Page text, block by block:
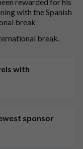
with the Spanish
break
break.
with
sponsor